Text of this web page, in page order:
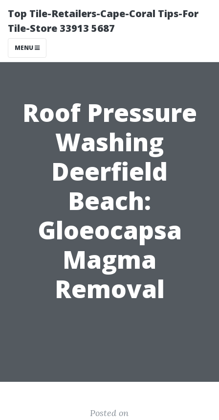
Top Tile-Retailers-Cape-Coral Tips-For
Tile-Store 33913 5687
MENU
Roof Pressure
Washing
Deerfield
Beach:
Gloeocapsa
Magma
Removal
Posted on